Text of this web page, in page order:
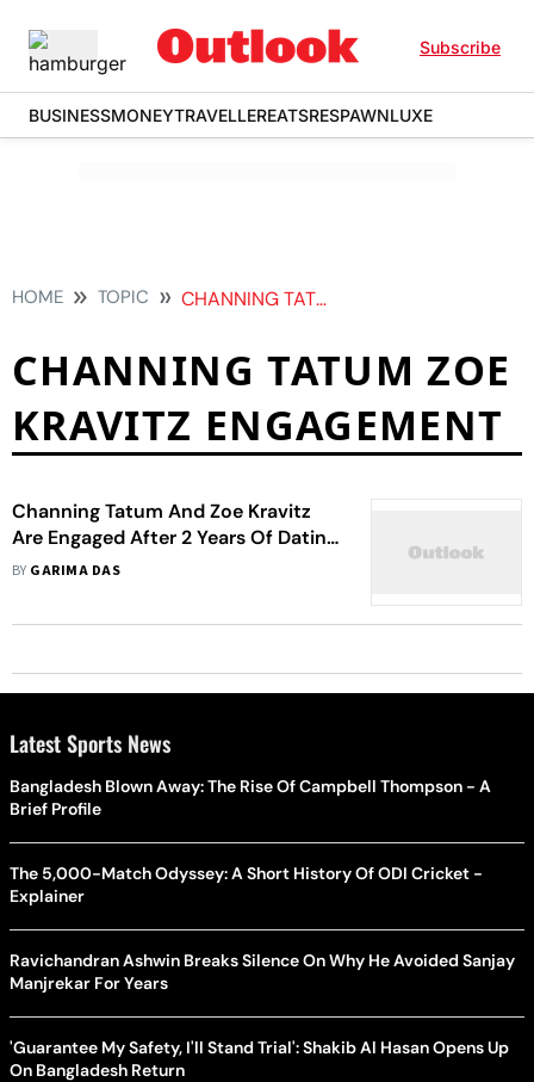
Subscribe
BUSINESSMONEYTRAVELLEREATSRESPAWNLUXE
HOME TOPIC CHANNING TATUM ZOE KRAVITZ ENGAGEMENT
CHANNING TATUM ZOE
KRAVITZ ENGAGEMENT
Channing Tatum And Zoe Kravitz
Are Engaged After 2 Years Of Dating:
Report
BY GARIMA DAS
Latest Sports News
Bangladesh Blown Away: The Rise Of Campbell Thompson - A
Brief Profile
The 5,000-Match Odyssey: A Short History Of ODI Cricket -
Explainer
Ravichandran Ashwin Breaks Silence On Why He Avoided Sanjay
Manjrekar For Years
'Guarantee My Safety, I'll Stand Trial': Shakib Al Hasan Opens Up
On Bangladesh Return